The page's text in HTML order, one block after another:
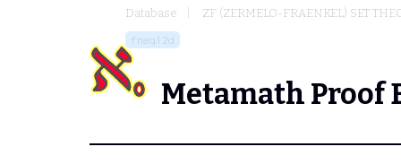
Database ZF (ZERMELO-FRAENKEL) SET
fneq12d
Metamath Proof